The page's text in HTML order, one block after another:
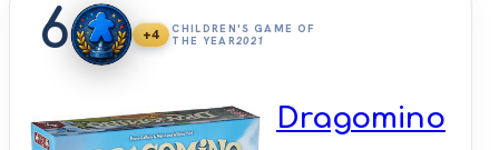
6 +4
CHILDREN'S GAME OF
THE YEAR2021
Dragomino